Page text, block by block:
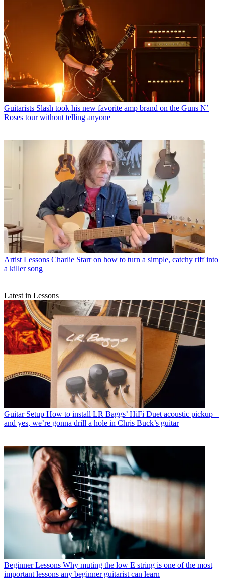
Guitarists Slash took his new favorite amp brand on the Guns N’
Roses tour without telling anyone
Artist Lessons Charlie Starr on how to turn a simple, catchy riff into
a killer song
Latest in Lessons
Guitar Setup How to install LR Baggs’ HiFi Duet acoustic pickup –
and yes, we’re gonna drill a hole in Chris Buck’s guitar
Beginner Lessons Why muting the low E string is one of the most
important lessons any beginner guitarist can learn